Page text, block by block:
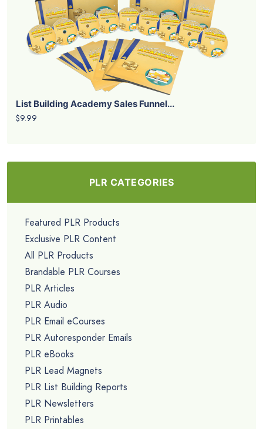
List Building Academy Sales Funnel...
$9.99
PLR CATEGORIES
Featured PLR Products
Exclusive PLR Content
All PLR Products
Brandable PLR Courses
PLR Articles
PLR Audio
PLR Email eCourses
PLR Autoresponder Emails
PLR eBooks
PLR Lead Magnets
PLR List Building Reports
PLR Newsletters
PLR Printables